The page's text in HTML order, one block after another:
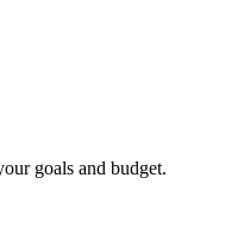
goals and budget.